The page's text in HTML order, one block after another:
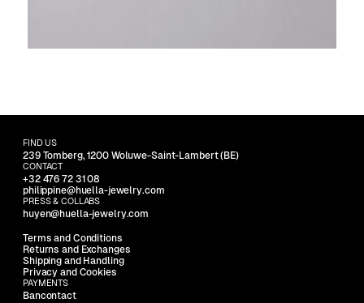
FIND US
239 Tomberg, 1200 Woluwe-Saint-Lambert (BE)
CONTACT
+32 476 72 31 08
philippine@huella-jewelry.com
PRESS & COLLABS
huyen@huella-jewelry.com
Terms and Conditions
Returns and Exchanges
Shipping and Handling
Privacy and Cookies
PAYMENTS
Bancontact